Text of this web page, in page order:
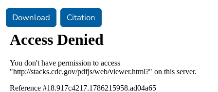
Download Citation